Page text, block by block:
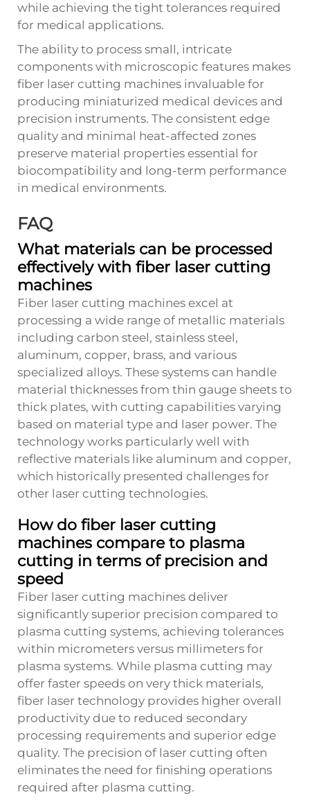
while achieving the tight tolerances required
for medical applications.
The ability to process small, intricate
components with microscopic features makes
fiber laser cutting machines invaluable for
producing miniaturized medical devices and
precision instruments. The consistent edge
quality and minimal heat-affected zones
preserve material properties essential for
biocompatibility and long-term performance
in medical environments.
FAQ
What materials can be processed
effectively with fiber laser cutting
machines
Fiber laser cutting machines excel at
processing a wide range of metallic materials
including carbon steel, stainless steel,
aluminum, copper, brass, and various
specialized alloys. These systems can handle
material thicknesses from thin gauge sheets to
thick plates, with cutting capabilities varying
based on material type and laser power. The
technology works particularly well with
reflective materials like aluminum and copper,
which historically presented challenges for
other laser cutting technologies.
How do fiber laser cutting
machines compare to plasma
cutting in terms of precision and
speed
Fiber laser cutting machines deliver
significantly superior precision compared to
plasma cutting systems, achieving tolerances
within micrometers versus millimeters for
plasma systems. While plasma cutting may
offer faster speeds on very thick materials,
fiber laser technology provides higher overall
productivity due to reduced secondary
processing requirements and superior edge
quality. The precision of laser cutting often
eliminates the need for finishing operations
required after plasma cutting.